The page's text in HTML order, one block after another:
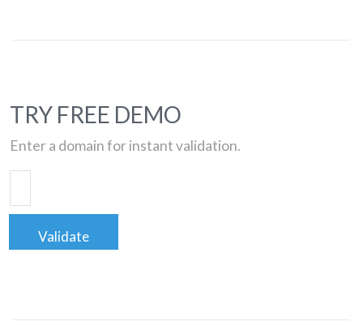
TRY FREE DEMO
Enter a domain for instant validation.
Validate